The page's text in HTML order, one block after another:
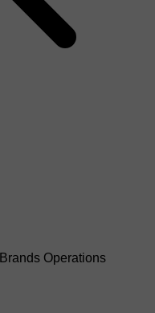
Brands Operations